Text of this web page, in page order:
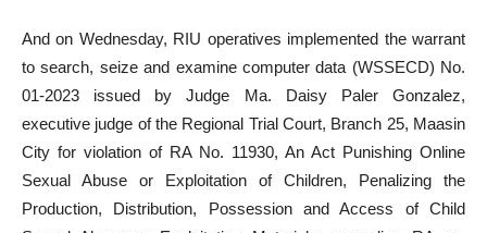
And on Wednesday, RIU operatives implemented the warrant
to search, seize and examine computer data (WSSECD) No.
01-2023 issued by Judge Ma. Daisy Paler Gonzalez,
executive judge of the Regional Trial Court, Branch 25, Maasin
City for violation of RA No. 11930, An Act Punishing Online
Sexual Abuse or Exploitation of Children, Penalizing the
Production, Distribution, Possession and Access of Child